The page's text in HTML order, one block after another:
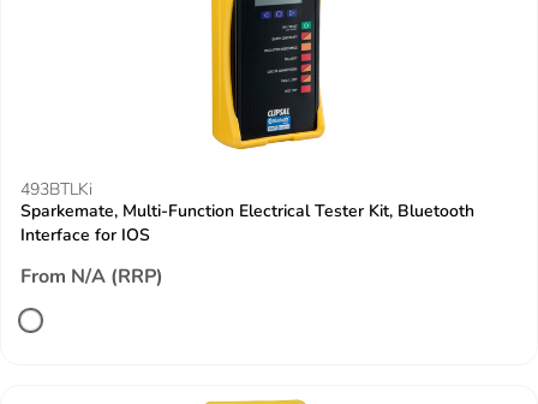
493BTLKi
Sparkemate, Multi-Function Electrical Tester Kit, Bluetooth
Interface for IOS
From N/A (RRP)